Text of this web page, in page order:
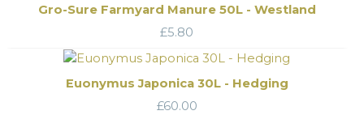
Gro-Sure Farmyard Manure 50L - Westland
£5.80
Euonymus Japonica 30L - Hedging
£60.00